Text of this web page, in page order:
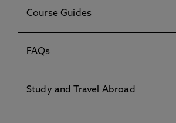
Course Guides
FAQs
Study and Travel Abroad